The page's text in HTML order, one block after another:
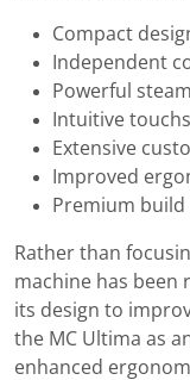
Compact
Independent
Powerful
Intuitive
Extensive
Improved
Premium
Rather than
machine has been
its design to
the MC Ultima as
enhanced